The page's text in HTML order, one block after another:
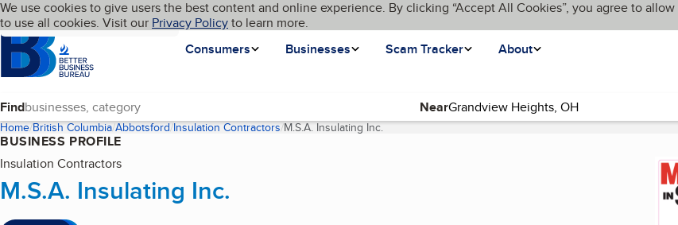
Skip to main content
Cookies on BBB.org
We use cookies to give users the best content and online experience. By clicking “Accept All Cookies”, you agree to allow
to use all cookies. Visit our Privacy Policyto learn more.
Homepage
Consumers
Businesses Scam Tracker About
Language My BBB
Find Near
Home British Columbia Abbotsford Insulation Contractors M.S.A. Insulating Inc.(current page)
BUSINESS PROFILE
Insulation Contractors
M.S.A. Insulating Inc.